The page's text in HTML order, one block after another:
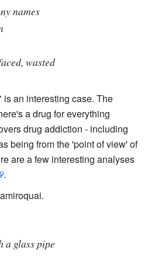
names
wasted
is an interesting case. The
a drug for everything
drug addiction - including
being from the 'point of view' of
are a few interesting analyses
.
a glass pipe